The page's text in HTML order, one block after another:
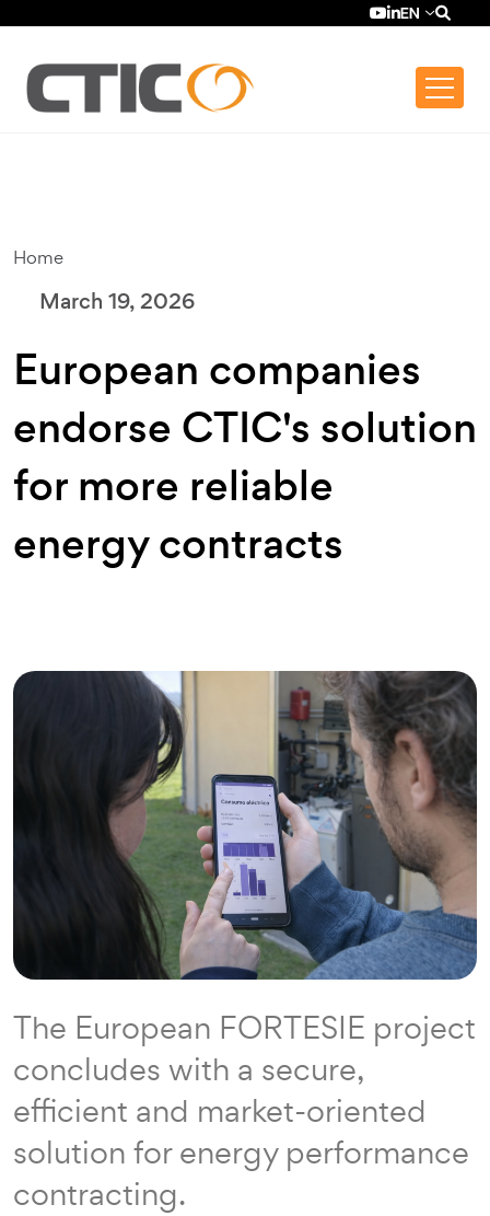
Skip to main content
Top bar menu YouTube (se
LinkedIn (se
EN
Home
March 19, 2026
European companies
endorse CTIC's solution
for more reliable
energy contracts
The European FORTESIE project
concludes with a secure,
efficient and market-oriented
solution for energy performance
contracting.